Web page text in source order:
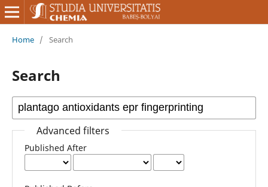
Home / Search
Search
Advanced filters
Published After